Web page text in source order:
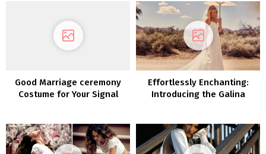
Good Marriage ceremony
Costume for Your Signal
Effortlessly Enchanting:
Introducing the Galina